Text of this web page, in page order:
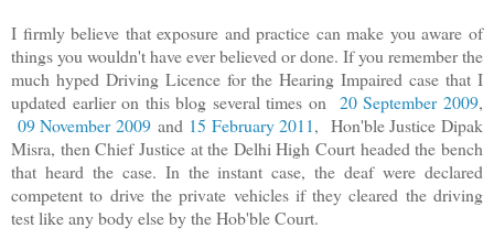
I firmly believe that exposure and practice can make you aware of
things you wouldn't have ever believed or done. If you remember the
much hyped Driving Licence for the Hearing Impaired case that I
updated earlier on this blog several times on 20 September 2009,
09 November 2009and 15 February 2011, Hon'ble Justice Dipak
Misra, then Chief Justice at the Delhi High Court headed the bench
that heard the case. In the instant case, the deaf were declared
competent to drive the private vehicles if they cleared the driving
test like any body else by the Hob'ble Court.